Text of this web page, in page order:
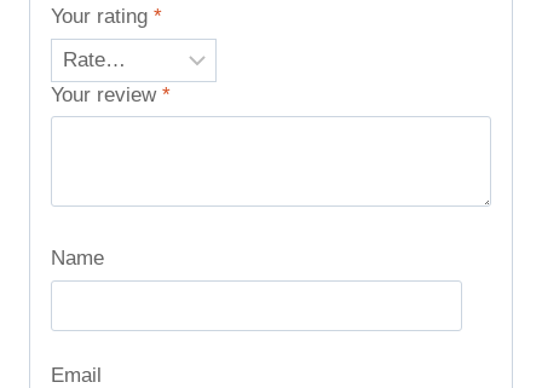
Your rating *
Your review *
Name
Email